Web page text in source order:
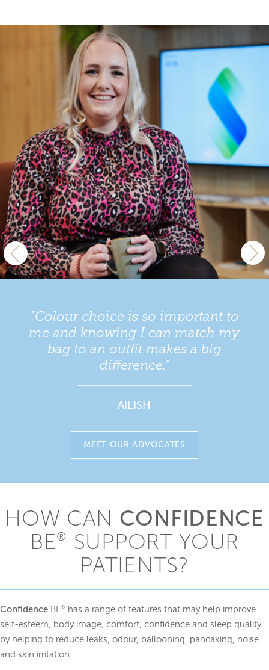
“Colour choice is so important to
me and knowing I can match my
bag to an outfit makes a big
difference.”
AILISH
MEET OUR ADVOCATES
HOW CAN CONFIDENCE
BE®
SUPPORT YOUR
PATIENTS?
Confidence BE®
has a range of features that may help improve
self-esteem, body image, comfort, confidence and sleep quality
by helping to reduce leaks, odour, ballooning, pancaking, noise
and skin irritation.